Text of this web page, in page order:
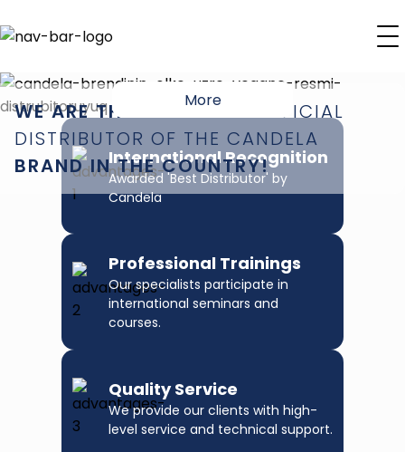
WE ARE THE EXCLUSIVEOFFICIAL
DISTRIBUTOR OF THE CANDELA
BRAND IN THE COUNTRY!
More
International Recognition
Awarded 'Best Distributor' by
Candela
Professional Trainings
Our specialists participate in
international seminars and
courses.
Quality Service
We provide our clients with high-
level service and technical support.